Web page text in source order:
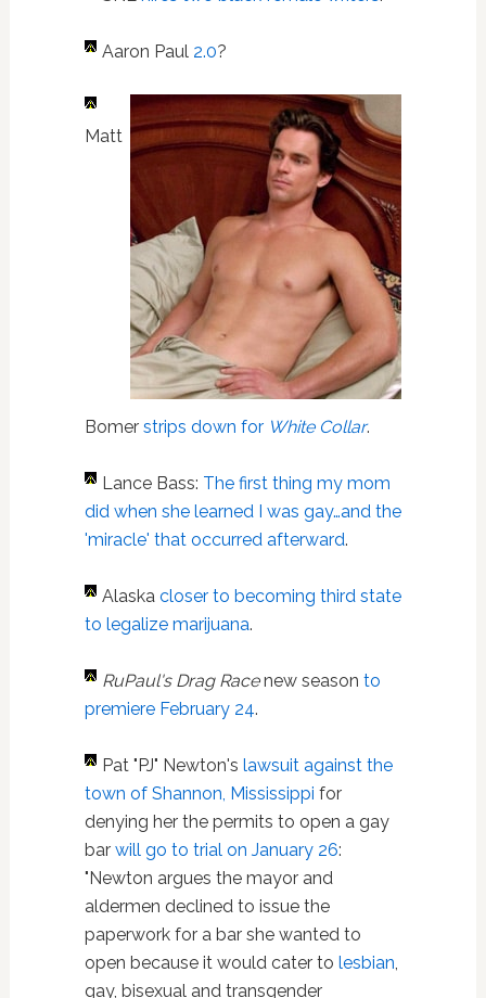
Aaron Paul 2.0?
Matt
Bomer strips down for White Collar.
Lance Bass: The first thing my mom
did when she learned I was gay…and the
'miracle' that occurred afterward.
Alaska closer to becoming third state
to legalize marijuana.
RuPaul's Drag Racenew season to
premiere February 24.
Pat "PJ" Newton's lawsuit against the
town of Shannon, Mississippi for
denying her the permits to open a gay
bar will go to trial on January 26:
"Newton argues the mayor and
aldermen declined to issue the
paperwork for a bar she wanted to
open because it would cater to lesbian,
gay, bisexual and transgender